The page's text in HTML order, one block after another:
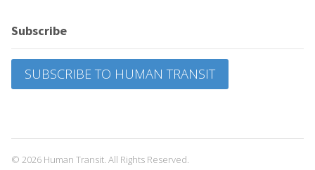
Subscribe
SUBSCRIBE TO HUMAN TRANSIT
© 2026 Human Transit. All Rights Reserved.